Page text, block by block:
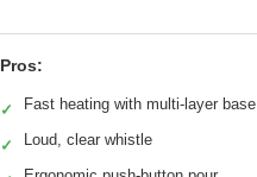
Pros:
✓ Fast heating with multi-layer base
✓ Loud, clear whistle